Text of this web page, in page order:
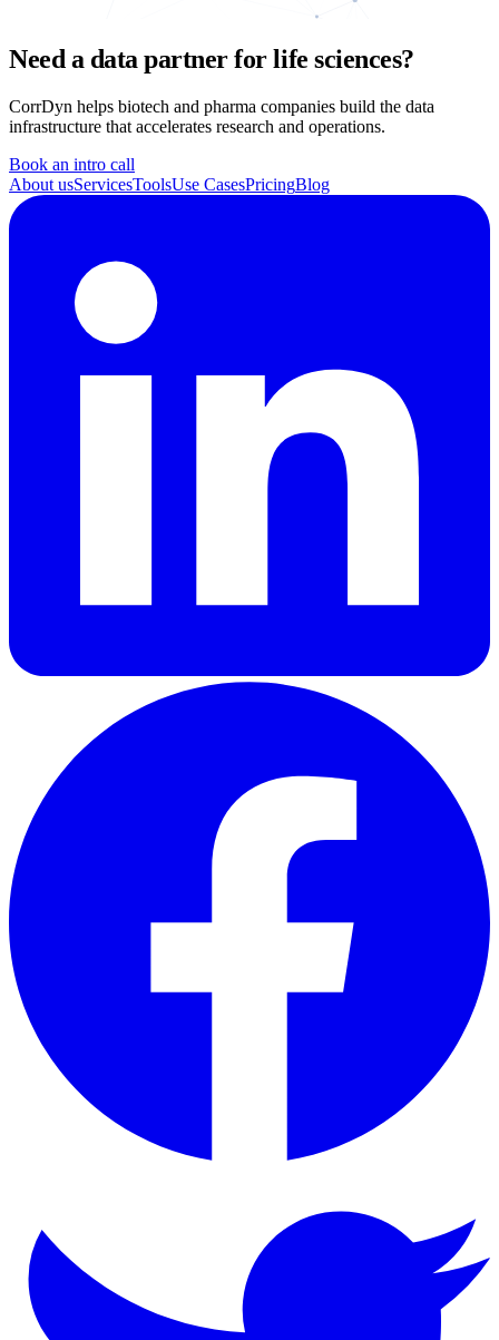
Need a data partner for life sciences?
CorrDyn helps biotech and pharma companies build the data
infrastructure that accelerates research and operations.
Book an intro call
About usServicesToolsUse CasesPricingBlog